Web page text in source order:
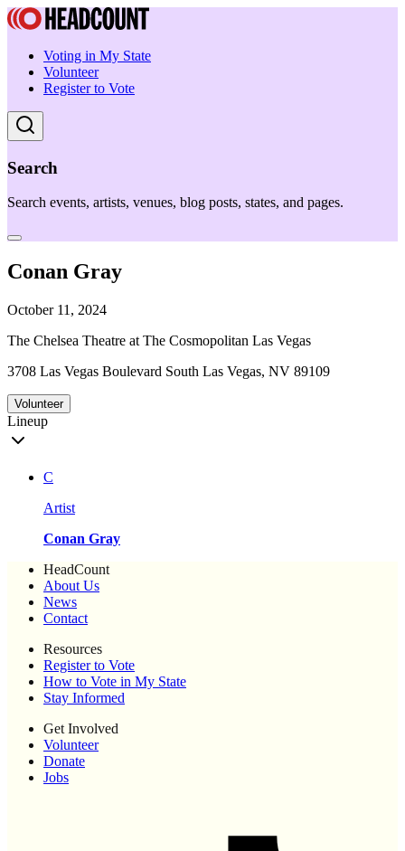
Voting in My State
Volunteer
Register to Vote
Search
Search events, artists, venues, blog posts, states, and pages.
Conan Gray
October 11, 2024
The Chelsea Theatre at The Cosmopolitan Las Vegas
3708 Las Vegas Boulevard South Las Vegas, NV 89109
Volunteer
Lineup
C
Artist
Conan Gray
HeadCount
About Us
News
Contact
Resources
Register to Vote
How to Vote in My State
Stay Informed
Get Involved
Volunteer
Donate
Jobs